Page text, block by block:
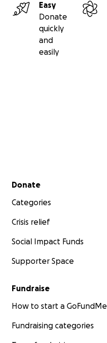
Easy
Donate
quickly
and
easily
Secondary menu
Donate
Categories
Crisis relief
Social Impact Funds
Supporter Space
Fundraise
How to start a GoFundMe
Fundraising categories